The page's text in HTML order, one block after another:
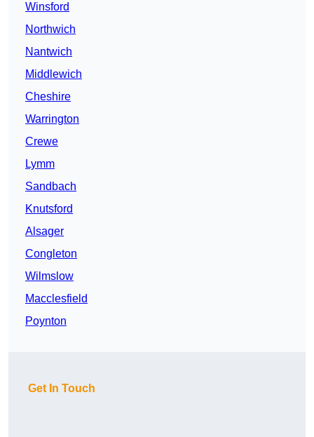
Winsford
Northwich
Nantwich
Middlewich
Cheshire
Warrington
Crewe
Lymm
Sandbach
Knutsford
Alsager
Congleton
Wilmslow
Macclesfield
Poynton
Get In Touch